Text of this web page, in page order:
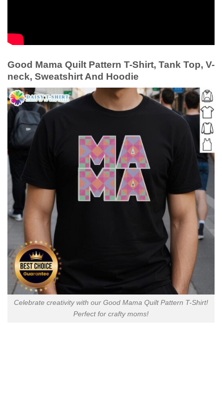
Good Mama Quilt Pattern T-Shirt, Tank Top, V-
neck, Sweatshirt And Hoodie
Celebrate creativity with our Good Mama Quilt Pattern T-Shirt!
Perfect for crafty moms!